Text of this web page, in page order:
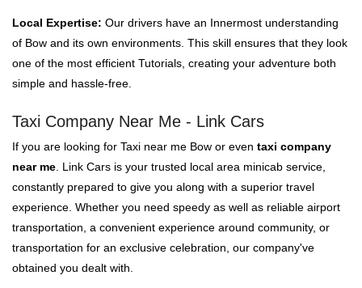
Local Expertise: Our drivers have an Innermost understanding
of Bow and its own environments. This skill ensures that they look
one of the most efficient Tutorials, creating your adventure both
simple and hassle-free.
Taxi Company Near Me - Link Cars
If you are looking for Taxi near me Bow or even taxi company
near me . Link Cars is your trusted local area minicab service,
constantly prepared to give you along with a superior travel
experience. Whether you need speedy as well as reliable airport
transportation, a convenient experience around community, or
transportation for an exclusive celebration, our company've
obtained you dealt with.